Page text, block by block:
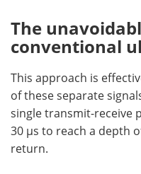
The
conventional
This approach is
of these separate
single transmit-receive
30 µs to reach a depth
return.